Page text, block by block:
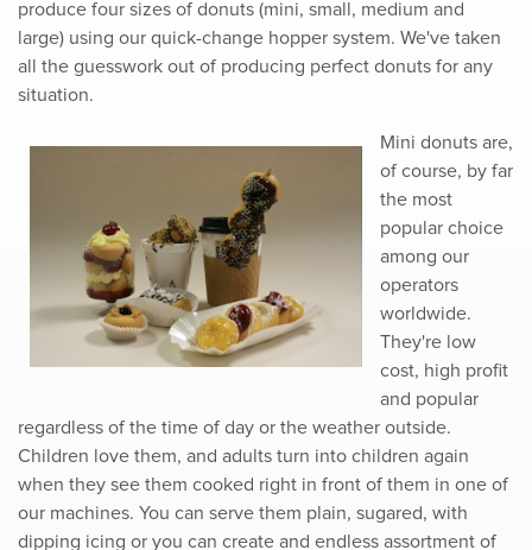
produce four sizes of donuts (mini, small, medium and
large) using our quick-change hopper system. We've taken
all the guesswork out of producing perfect donuts for any
situation.
Mini donuts are,
of course, by far
the most
popular choice
among our
operators
worldwide.
They're low
cost, high profit
and popular
regardless of the time of day or the weather outside.
Children love them, and adults turn into children again
when they see them cooked right in front of them in one of
our machines. You can serve them plain, sugared, with
dipping icing or you can create and endless assortment of